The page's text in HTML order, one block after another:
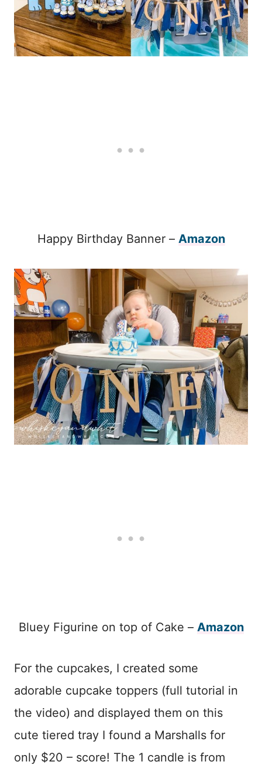
Happy Birthday Banner – Amazon
Bluey Figurine on top of Cake – Amazon
For the cupcakes, I created some
adorable cupcake toppers (full tutorial in
the video) and displayed them on this
cute tiered tray I found a Marshalls for
only $20 – score! The 1 candle is from